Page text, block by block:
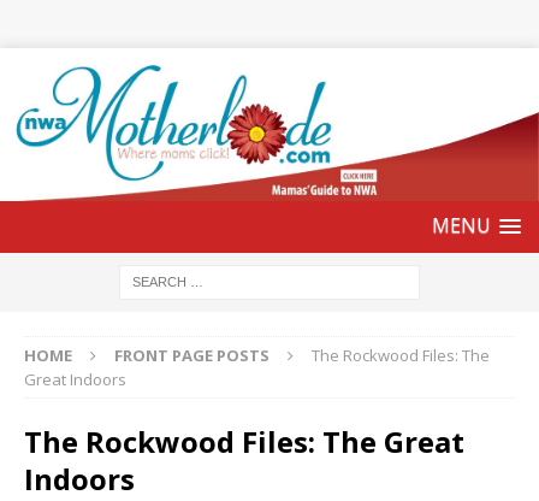
HOME FRONT PAGE POSTS
The Rockwood Files: The
Great Indoors
The Rockwood Files: The Great
Indoors